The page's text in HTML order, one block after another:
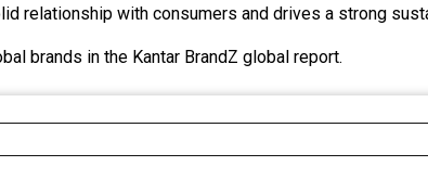
relationship with consumers and drives a strong
brands in the Kantar BrandZ global report.